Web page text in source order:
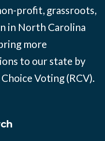
profit, grassroots,
in North Carolina
more
to our state by
Voting (RCV).